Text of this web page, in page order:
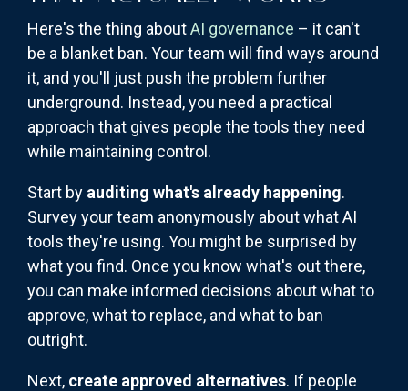
Here's the thing aboutAI governance – it can't
be a blanket ban. Your team will find ways around
it, and you'll just push the problem further
underground. Instead, you need a practical
approach that gives people the tools they need
while maintaining control.
Start by auditing what's already happening.
Survey your team anonymously about what AI
tools they're using. You might be surprised by
what you find. Once you know what's out there,
you can make informed decisions about what to
approve, what to replace, and what to ban
outright.
Next, create approved alternatives. If people